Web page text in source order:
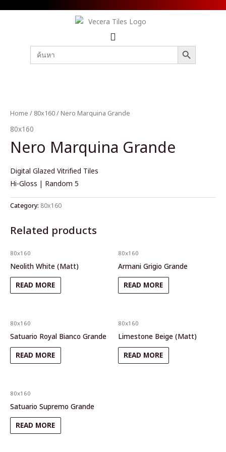
Search
for:
SEARCH BUTTON
Home / 80x160/ Nero Marquina Grande
80x160
Nero Marquina Grande
Digital Glazed Vitrified Tiles
Hi-Gloss | Random 5
Category: 80x160
Related products
80x160
Neolith White (Matt)
READ MORE
80x160
Armani Grigio Grande
READ MORE
80x160
Satuario Royal Bianco Grande
READ MORE
80x160
Limestone Beige (Matt)
READ MORE
80x160
Satuario Supremo Grande
READ MORE